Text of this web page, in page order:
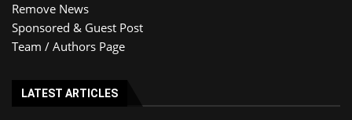
Remove News
Sponsored & Guest Post
Team / Authors Page
LATEST ARTICLES